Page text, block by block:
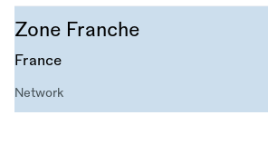
Zone Franche
France
Network